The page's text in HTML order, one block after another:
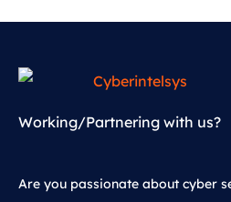
Working/Partnering with us?
Are you passionate about cyber